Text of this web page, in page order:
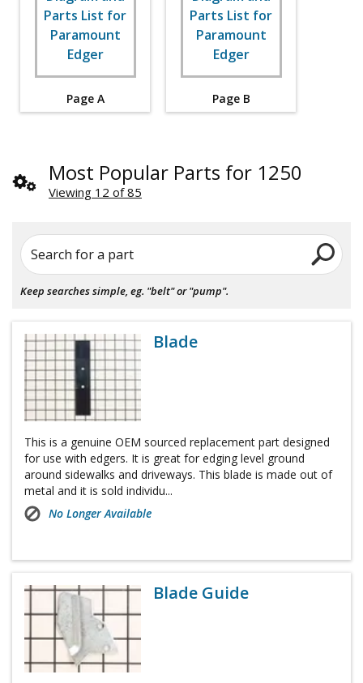
Page A Page B
Most Popular Parts for 1250
Viewing 12 of 85
Search for a part
Keep searches simple, eg. "belt" or "pump".
Blade
This is a genuine OEM sourced replacement part designed
for use with edgers. It is great for edging level ground
around sidewalks and driveways. This blade is made out of
metal and it is sold individu...
No Longer Available
Blade Guide